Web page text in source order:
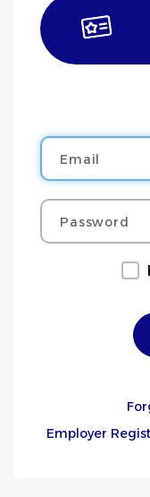
Email
Password
Employer